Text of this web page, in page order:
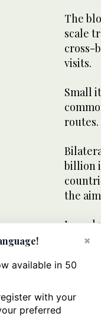
The
scale
cross-
visits.
Small
routes.
billion
the
Iran
towns
×
available in 50
with your
preferred